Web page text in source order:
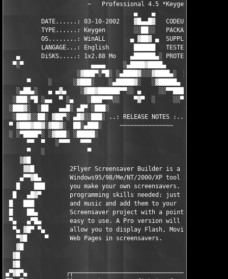
                       ~   Professional 4.5 *Keygen*   ~
▄    ▄
DATE......: 03-10-2002    ▓█▄▄█▓   CODEUR......:
TYPE......: Keygen        ░░██░░   PACKAGEUR...:
OS........: WinALL       ▄ ▓██▓ ▄  SUPPLiEUR...:
LANGAGE...: English       ██████   TESTEUR.....:
▄      DiSKS.....: 1x2.88 Mo    ▄██████▄░ PROTECTiON..: SN/
  ▀░▀                   ▄▄▄▄     ░▄████▓████▄      ▄▄▄▄
                    ░▓███▀░▀█░ ░▄████▓░░░▓████▄░  █▀░▀███▓░
▀     ░      ░▓███░    ░▄█████▓░   ░▓█████▄ ░   ░███▓░
░▄██▄░   ▄ ▄▓▄    ░▓██▓██████▀▀░░ ▄     ░░▀▀██████▓██▓░
░███░▀█ ░▄▄  ▀ ░▄    ░███▀▀▀░░    ▀▓▀  ░     ░░▀▀░███░   ░▄
░███▓░  ░██   ▄▄█░ ▄█▀ ░███░                     ░███▓ ▀█▄
░███▓░░██░ ▓██▀░ ▄█▓░░███░ ..: RELEASE NOTES :.. ░███ ░▓█▄░
▀ ▓███▓██▓░▓██▓░  ██░▄███░     ~~~~~~~~~~~~~~~     ░███▄░██░
░ ░▀████▀░ ░▓███░ ░█████░                           ░█████░
▀▀  ▀   ░▀▀▀   ▀▀▀                               ▀▀▀
▀   ░            ▀                                ▀
▒▓█
▓▓█          2Flyer Screensaver Builder is a
▄▀▀▓█▄        Windows95/98/Me/NT/2000/XP tool which lets
█    ███       you make your own screensavers. No
█   ▄█▓▀        programming skills needed: just collect
█   ███          and music and add them to your
█    ██▄         Screensaver project with a point-and-
▀▄   ▄▀█▄        easy to use. A Pro version will
▀▄ ▓█▀ ▀▄       allow you to display Flash, Movie Clips or
▀▓█     ▀      Web Pages in screensavers.
▓█
▓█
▓█
▄▀▓█▀▄